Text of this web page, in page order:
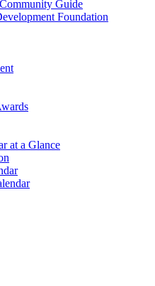
Guide
Foundation
at a Glance